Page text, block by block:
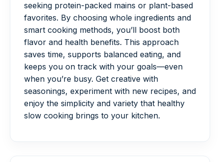
seeking protein-packed mains or plant-based
favorites. By choosing whole ingredients and
smart cooking methods, you’ll boost both
flavor and health benefits. This approach
saves time, supports balanced eating, and
keeps you on track with your goals—even
when you’re busy. Get creative with
seasonings, experiment with new recipes, and
enjoy the simplicity and variety that healthy
slow cooking brings to your kitchen.